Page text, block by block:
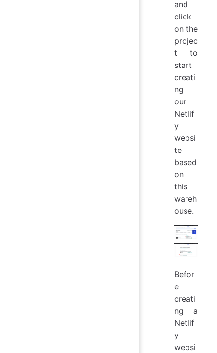
and
click
on the
projec
t to
start
creati
ng
our
Netlif
y
websi
te
based
on
this
wareh
ouse.
Befor
e
creati
ng a
Netlif
y
websi